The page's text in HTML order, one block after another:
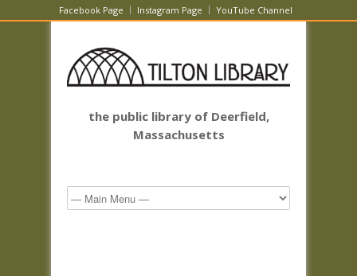
Facebook Page Instagram Page YouTube Channel
the public library of Deerfield,
Massachusetts